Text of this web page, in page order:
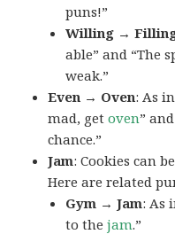
puns!”
Willing →
able” and “The
weak.”
Even → Oven: As
mad, getoven”
chance.”
Jam: Cookies can
Here are related
Gym → Jam: As
to thejam.”